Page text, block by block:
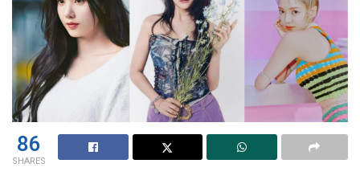
86
SHARES